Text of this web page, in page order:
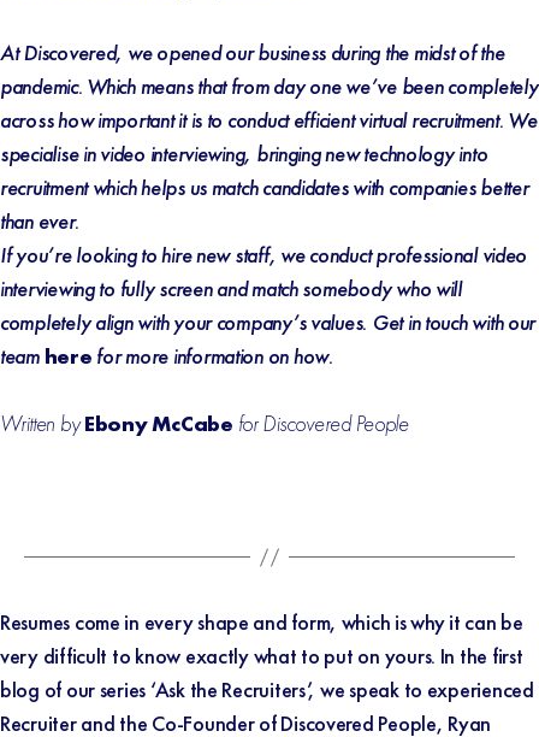
At Discovered, we opened our business during the midst of the
pandemic. Which means that from day one we’ve been completely
across how important it is to conduct efficient virtual recruitment. We
specialise in video interviewing, bringing new technology into
recruitment which helps us match candidates with companies better
than ever.
If you’re looking to hire new staff, we conduct professional video
interviewing to fully screen and match somebody who will
completely align with your company’s values. Get in touch with our
team here for more information on how.
Written byEbony McCabe for Discovered People
Resumes come in every shape and form, which is why it can be
very difficult to know exactly what to put on yours. In the first
blog of our series ‘Ask the Recruiters’, we speak to experienced
Recruiter and the Co-Founder of Discovered People, Ryan